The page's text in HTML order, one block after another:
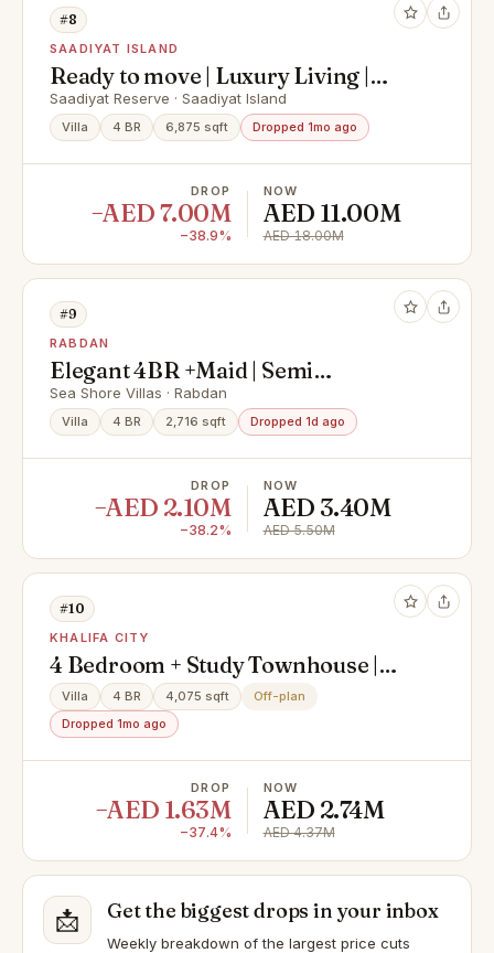
#8
SAADIYAT ISLAND
Ready to move | Luxury Living |
Premium Finishing
Saadiyat Reserve · Saadiyat Island
Villa 4 BR 6,875 sqft Dropped 1mo ago
DROP
−AED 7.00M
−38.9%
NOW
AED 11.00M
AED 18.00M
#9
RABDAN
Elegant 4BR +Maid | Semi
Furnished | Ready for you
Sea Shore Villas · Rabdan
Villa 4 BR 2,716 sqft Dropped 1d ago
DROP
−AED 2.10M
−38.2%
NOW
AED 3.40M
AED 5.50M
#10
KHALIFA CITY
4 Bedroom + Study Townhouse |
Private Pool & Elevator
Villa 4 BR 4,075 sqft
Off-plan
Dropped 1mo ago
DROP
−AED 1.63M
−37.4%
NOW
AED 2.74M
AED 4.37M
📩 Get the biggest drops in your inbox
Weekly breakdown of the largest price cuts